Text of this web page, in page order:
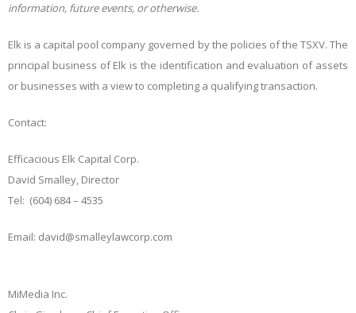
information, future events, or otherwise.
Elk is a capital pool company governed by the policies of the TSXV. The
principal business of Elk is the identification and evaluation of assets
or businesses with a view to completing a qualifying transaction.
Contact:
Efficacious Elk Capital Corp.
David Smalley, Director
Tel: (604) 684 – 4535
Email: david@smalleylawcorp.com
MiMedia Inc.